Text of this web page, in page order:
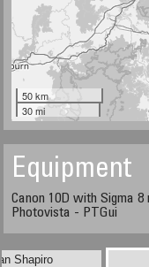
50 km
30 mi
Equipment
Canon 10D with Sigma
Photovista - PTGui
Shapiro